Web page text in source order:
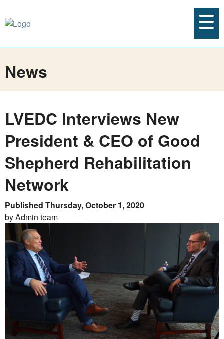
News
LVEDC Interviews New
President & CEO of Good
Shepherd Rehabilitation
Network
Published Thursday, October 1, 2020
by Admin team